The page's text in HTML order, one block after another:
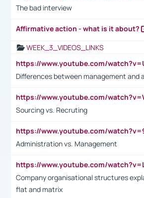
The bad interview
Affirmative action - what is it about?
WEEK_3_VIDEOS_LINKS
Differences between management and
Sourcing vs. Recruting
Administration vs. Management
Company organisational structures
flat and matrix